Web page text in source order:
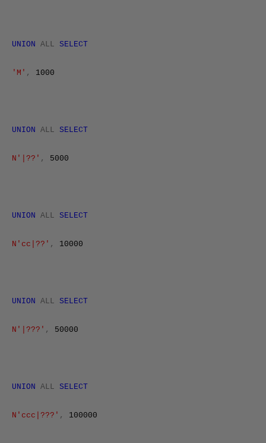
UNION ALL SELECT
'M' , 1000
UNION ALL SELECT
N'|??' , 5000
UNION ALL SELECT
N'cc|??' , 10000
UNION ALL SELECT
N'|???' , 50000
UNION ALL SELECT
N'ccc|???' , 100000